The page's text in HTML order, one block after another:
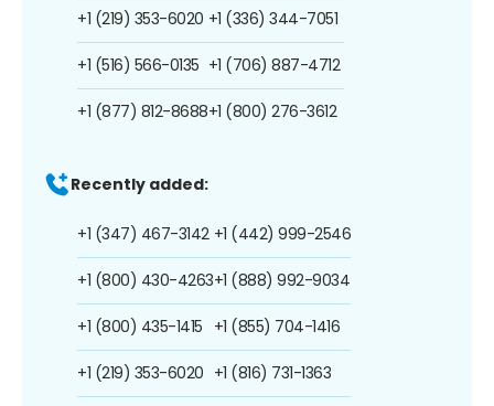
+1 (219) 353-6020
+1 (516) 566-0135
+1 (877) 812-8688
+1 (336) 344-7051
+1 (706) 887-4712
+1 (800) 276-3612
Recently added:
+1 (347) 467-3142
+1 (800) 430-4263
+1 (800) 435-1415
+1 (219) 353-6020
+1 (442) 999-2546
+1 (888) 992-9034
+1 (855) 704-1416
+1 (816) 731-1363